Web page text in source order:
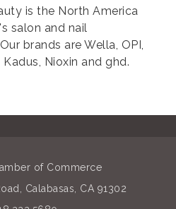
is the North America
salon and nail
brands are Wella, OPI,
Nioxin and ghd.
of Commerce
Calabasas, CA 91302